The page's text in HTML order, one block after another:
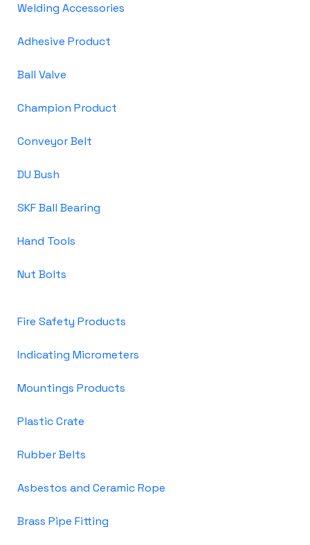
Welding Accessories
Adhesive Product
Ball Valve
Champion Product
Conveyor Belt
DU Bush
SKF Ball Bearing
Hand Tools
Nut Bolts
Fire Safety Products
Indicating Micrometers
Mountings Products
Plastic Crate
Rubber Belts
Asbestos and Ceramic Rope
Brass Pipe Fitting